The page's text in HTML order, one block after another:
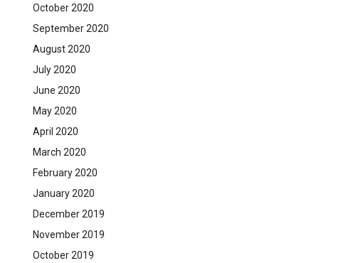
October 2020
September 2020
August 2020
July 2020
June 2020
May 2020
April 2020
March 2020
February 2020
January 2020
December 2019
November 2019
October 2019